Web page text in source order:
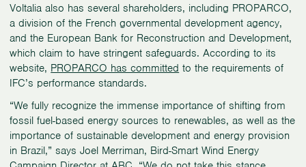
Voltalia also has several shareholders, including PROPARCO,
a division of the French governmental development agency,
and the European Bank for Reconstruction and Development,
which claim to have stringent safeguards. According to its
website, PROPARCO has committed to the requirements of
IFC’s performance standards.
“We fully recognize the immense importance of shifting from
fossil fuel-based energy sources to renewables, as well as the
importance of sustainable development and energy provision
in Brazil,” says Joel Merriman, Bird-Smart Wind Energy